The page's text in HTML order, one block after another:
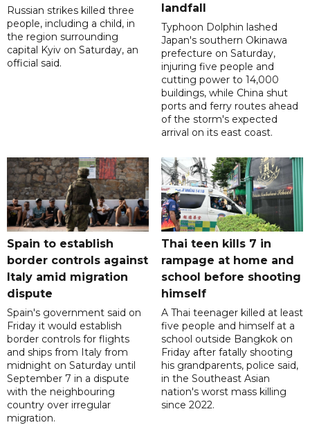
Russian strikes killed three
people, including a child, in
the region surrounding
capital Kyiv on Saturday, an
official said.
landfall
Typhoon Dolphin lashed
Japan's southern Okinawa
prefecture on Saturday,
injuring five people and
cutting power to 14,000
buildings, while China shut
ports and ferry routes ahead
of the storm's expected
arrival on its east coast.
Spain to establish
border controls against
Italy amid migration
dispute
Spain's government said on
Friday it would establish
border controls for flights
and ships from Italy from
midnight on Saturday until
September 7 in a dispute
with the neighbouring
country over irregular
migration.
Thai teen kills 7 in
rampage at home and
school before shooting
himself
A Thai teenager killed at least
five people and himself at a
school outside Bangkok on
Friday after fatally shooting
his grandparents, police said,
in the Southeast Asian
nation's worst mass killing
since 2022.